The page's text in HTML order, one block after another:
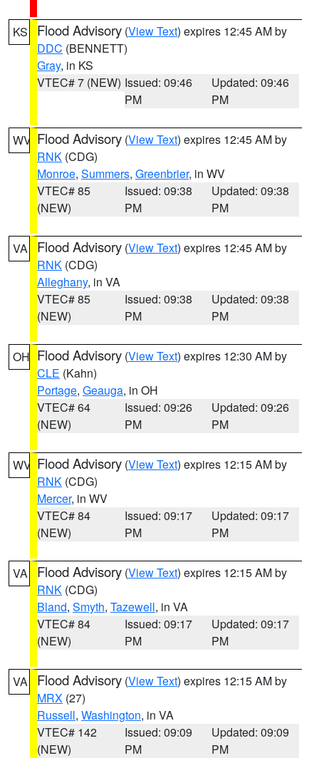
KS Flood Advisory (View Text) expires 12:45 AM by
DDC (BENNETT)
Gray, in KS
VTEC# 7 (NEW) Issued: 09:46
PM
Updated: 09:46
PM
WV Flood Advisory (View Text) expires 12:45 AM by
RNK (CDG)
Monroe, Summers, Greenbrier, in WV
VTEC# 85
(NEW)
Issued: 09:38
PM
Updated: 09:38
PM
VA Flood Advisory (View Text) expires 12:45 AM by
RNK (CDG)
Alleghany, in VA
VTEC# 85
(NEW)
Issued: 09:38
PM
Updated: 09:38
PM
OH Flood Advisory (View Text) expires 12:30 AM by
CLE (Kahn)
Portage, Geauga, in OH
VTEC# 64
(NEW)
Issued: 09:26
PM
Updated: 09:26
PM
WV Flood Advisory (View Text) expires 12:15 AM by
RNK (CDG)
Mercer, in WV
VTEC# 84
(NEW)
Issued: 09:17
PM
Updated: 09:17
PM
VA Flood Advisory (View Text) expires 12:15 AM by
RNK (CDG)
Bland, Smyth, Tazewell, in VA
VTEC# 84
(NEW)
Issued: 09:17
PM
Updated: 09:17
PM
VA Flood Advisory (View Text) expires 12:15 AM by
MRX (27)
Russell, Washington, in VA
VTEC# 142
(NEW)
Issued: 09:09
PM
Updated: 09:09
PM